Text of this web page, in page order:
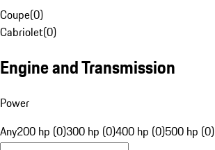
Coupe(0)
Cabriolet(0)
Engine and Transmission
Power
Any200 hp (0)300 hp (0)400 hp (0)500 hp (0)